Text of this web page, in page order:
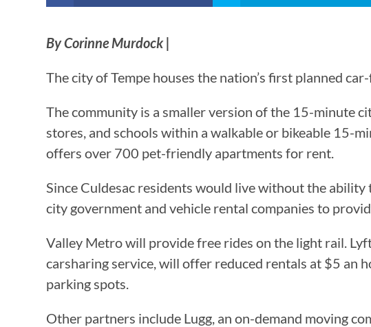
By Corinne Murdock |
The city of Tempe houses the nation’s first planned
The community is a smaller version of the 15-minute
stores, and schools within a walkable or bikeable 15-
offers over 700 pet-friendly apartments for rent.
Since Culdesac residents would live without the
city government and vehicle rental companies to
Valley Metro will provide free rides on the light rail.
carsharing service, will offer reduced rentals at $5 an
parking spots.
Other partners include Lugg, an on-demand moving